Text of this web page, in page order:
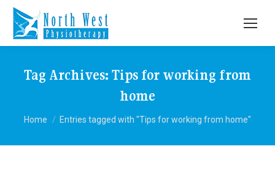
Tag Archives: Tips for working from
home
You are here:
Home Entries tagged with "Tips for working from home"